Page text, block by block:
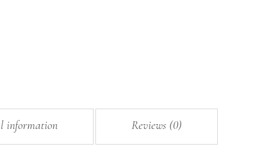
information Reviews (0)